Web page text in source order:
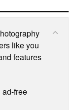
like you
features
free